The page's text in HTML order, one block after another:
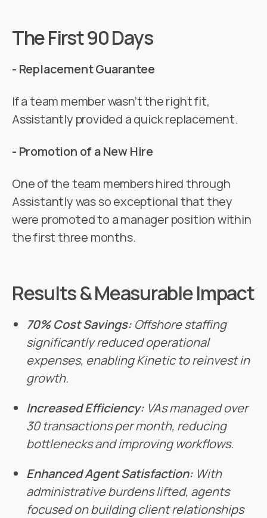
The First 90 Days
- Replacement Guarantee
If a team member wasn’t the right fit,
Assistantly provided a quick replacement.
- Promotion of a New Hire
One of the team members hired through
Assistantly was so exceptional that they
were promoted to a manager position within
the first three months.
Results & Measurable Impact
70% Cost Savings: Offshore staffing
significantly reduced operational
expenses, enabling Kinetic to reinvest in
growth.
Increased Efficiency: VAs managed over
30 transactions per month, reducing
bottlenecks and improving workflows.
Enhanced Agent Satisfaction: With
administrative burdens lifted, agents
focused on building client relationships